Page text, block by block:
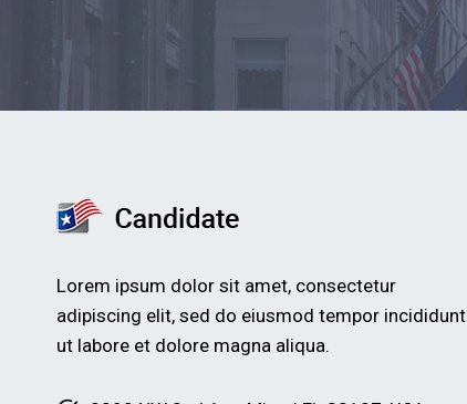
Lorem ipsum dolor sit amet, consectetur
adipiscing elit, sed do eiusmod tempor incididunt
ut labore et dolore magna aliqua.